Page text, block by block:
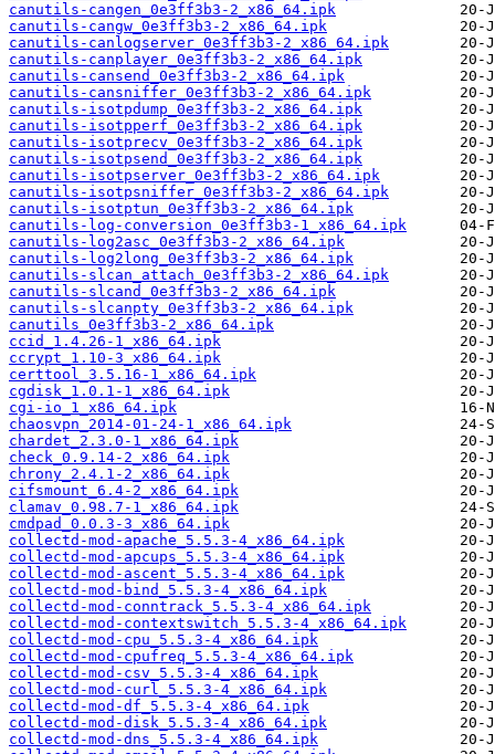
canutils-cangen_0e3ff3b3-2_x86_64.ipk
canutils-cangw_0e3ff3b3-2_x86_64.ipk
canutils-canlogserver_0e3ff3b3-2_x86_64.ipk
canutils-canplayer_0e3ff3b3-2_x86_64.ipk
canutils-cansend_0e3ff3b3-2_x86_64.ipk
canutils-cansniffer_0e3ff3b3-2_x86_64.ipk
canutils-isotpdump_0e3ff3b3-2_x86_64.ipk
canutils-isotpperf_0e3ff3b3-2_x86_64.ipk
canutils-isotprecv_0e3ff3b3-2_x86_64.ipk
canutils-isotpsend_0e3ff3b3-2_x86_64.ipk
canutils-isotpserver_0e3ff3b3-2_x86_64.ipk
canutils-isotpsniffer_0e3ff3b3-2_x86_64.ipk
canutils-isotptun_0e3ff3b3-2_x86_64.ipk
canutils-log-conversion_0e3ff3b3-1_x86_64.ipk
canutils-log2asc_0e3ff3b3-2_x86_64.ipk
canutils-log2long_0e3ff3b3-2_x86_64.ipk
canutils-slcan_attach_0e3ff3b3-2_x86_64.ipk
canutils-slcand_0e3ff3b3-2_x86_64.ipk
canutils-slcanpty_0e3ff3b3-2_x86_64.ipk
canutils_0e3ff3b3-2_x86_64.ipk
ccid_1.4.26-1_x86_64.ipk
ccrypt_1.10-3_x86_64.ipk
certtool_3.5.16-1_x86_64.ipk
cgdisk_1.0.1-1_x86_64.ipk
cgi-io_1_x86_64.ipk
chaosvpn_2014-01-24-1_x86_64.ipk
chardet_2.3.0-1_x86_64.ipk
check_0.9.14-2_x86_64.ipk
chrony_2.4.1-2_x86_64.ipk
cifsmount_6.4-2_x86_64.ipk
clamav_0.98.7-1_x86_64.ipk
cmdpad_0.0.3-3_x86_64.ipk
collectd-mod-apache_5.5.3-4_x86_64.ipk
collectd-mod-apcups_5.5.3-4_x86_64.ipk
collectd-mod-ascent_5.5.3-4_x86_64.ipk
collectd-mod-bind_5.5.3-4_x86_64.ipk
collectd-mod-conntrack_5.5.3-4_x86_64.ipk
collectd-mod-contextswitch_5.5.3-4_x86_64.ipk
collectd-mod-cpu_5.5.3-4_x86_64.ipk
collectd-mod-cpufreq_5.5.3-4_x86_64.ipk
collectd-mod-csv_5.5.3-4_x86_64.ipk
collectd-mod-curl_5.5.3-4_x86_64.ipk
collectd-mod-df_5.5.3-4_x86_64.ipk
collectd-mod-disk_5.5.3-4_x86_64.ipk
collectd-mod-dns_5.5.3-4_x86_64.ipk